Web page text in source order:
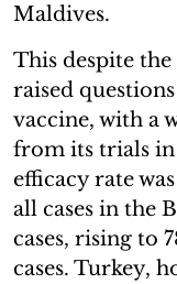
Maldives.
This despite
raised
vaccine, with a
from its trials
efficacy rate
all cases in the
cases, rising to
cases. Turkey,